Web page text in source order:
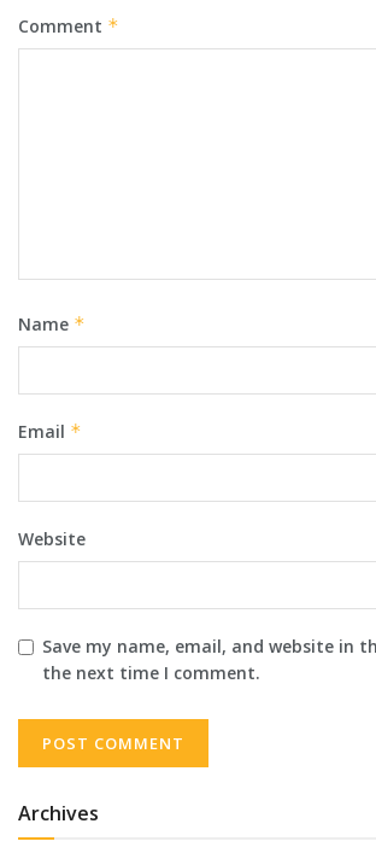
Comment *
Name *
Email *
Website
Save my name, email, and website in
the next time I comment.
Archives